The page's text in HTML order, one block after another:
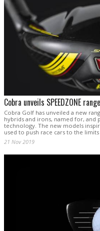
Cobra unveils SPEEDZONE range
Cobra Golf has unveiled a new
hybrids and irons, named for, and
technology. The new models
used to push race cars to the limits
21 Nov 2019